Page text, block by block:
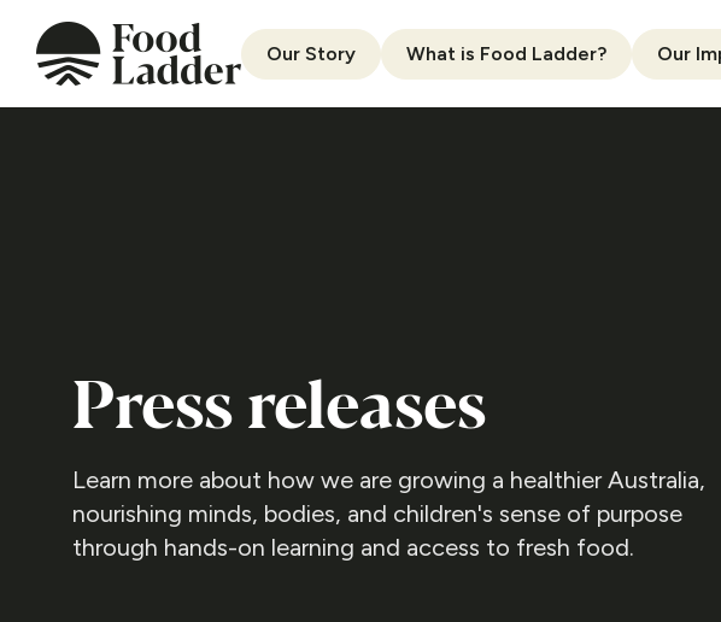
Our Story What is Food Ladder? Our
Press releases
Learn more about how we are growing a healthier Australia,
nourishing minds, bodies, and children's sense of purpose
through hands-on learning and access to fresh food.